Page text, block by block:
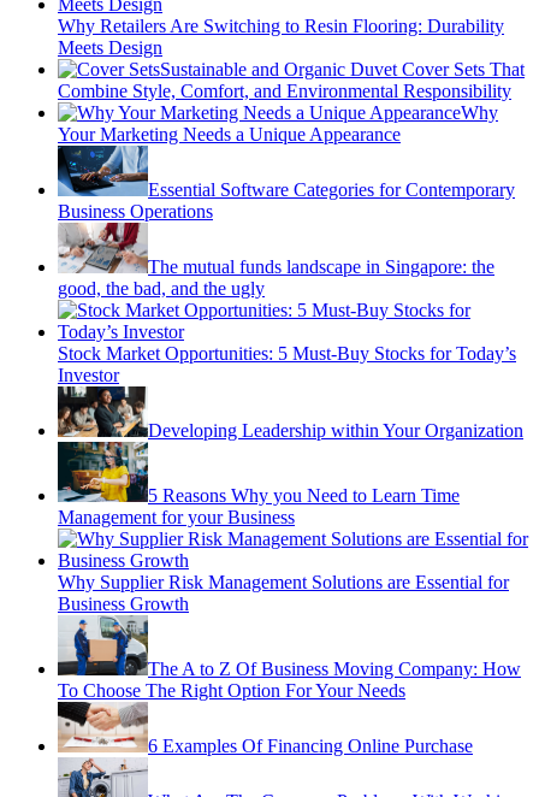
Why Retailers Are Switching to Resin Flooring: Durability
Meets Design
Sustainable and Organic Duvet Cover Sets That
Combine Style, Comfort, and Environmental Responsibility
Why
Your Marketing Needs a Unique Appearance
Essential Software Categories for Contemporary
Business Operations
The mutual funds landscape in Singapore: the
good, the bad, and the ugly
Stock Market Opportunities: 5 Must-Buy Stocks for Today’s
Investor
Developing Leadership within Your Organization
5 Reasons Why you Need to Learn Time
Management for your Business
Why Supplier Risk Management Solutions are Essential for
Business Growth
The A to Z Of Business Moving Company: How
To Choose The Right Option For Your Needs
6 Examples Of Financing Online Purchase